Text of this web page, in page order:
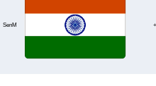
SenM